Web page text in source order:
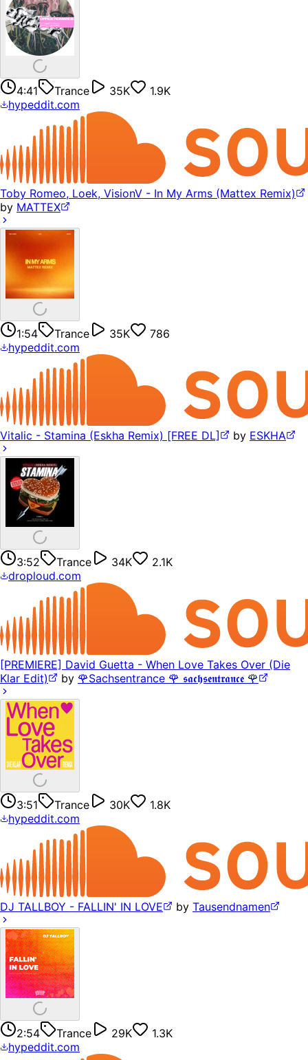
4:41 Trance 35K
1.9K
hypeddit.com
Toby Romeo, Loek, VisionV - In My Arms (Mattex Remix)
by MATTEX
1:54 Trance 35K
786
hypeddit.com
Vitalic - Stamina (Eskha Remix) [FREE DL] by ESKHA
3:52 Trance 34K
2.1K
droploud.com
[PREMIERE] David Guetta - When Love Takes Over (Die
Klar Edit)
by 🌹Sachsentrance 🌹 𝖘𝖆𝖈𝖍𝖘𝖊𝖓𝖙𝖗𝖆𝖓𝖈𝖊 🌹
3:51 Trance 30K
1.8K
hypeddit.com
DJ TALLBOY - FALLIN' IN LOVE by Tausendnamen
2:54 Trance 29K
1.3K
hypeddit.com